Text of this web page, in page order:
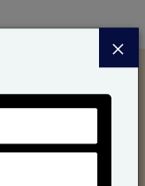
Heart.
×